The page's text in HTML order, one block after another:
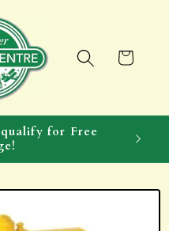
Cart
qualify for Free